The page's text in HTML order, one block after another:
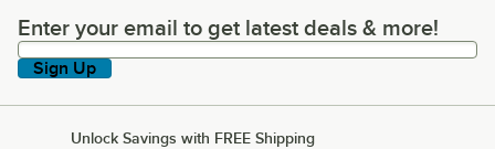
Enter your email to get latest deals & more!
Enter your email to get latest deals & more!
Sign Up
Unlock Savings with FREE Shipping